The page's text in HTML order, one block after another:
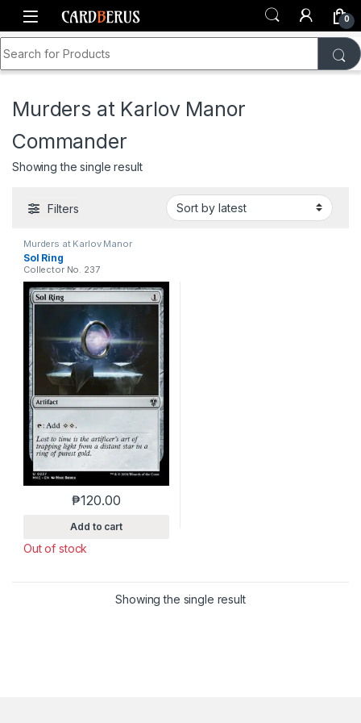
Skip to navigation
Skip to content
0
Home Shop Murders at Karlov Manor Commander
Murders at Karlov Manor
Commander
Showing the single result
Filters
Murders at Karlov Manor
Commander
Sol Ring
Collector No. 237
₱120.00
Add to cart
This product has multiple variants. The options
Out of stock
Showing the single result